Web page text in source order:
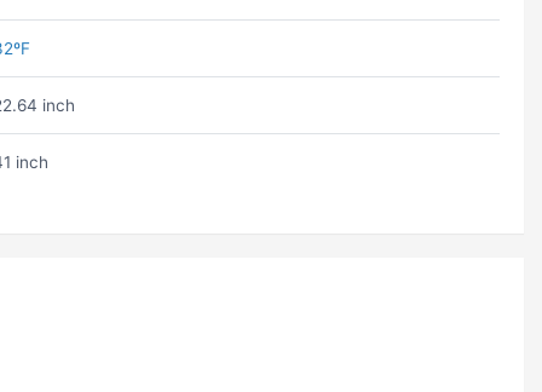
inch
inch